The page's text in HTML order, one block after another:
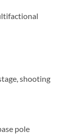
shooting
pole